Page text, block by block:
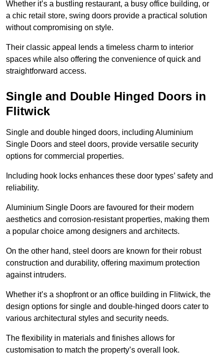
Whether it’s a bustling restaurant, a busy office building, or
a chic retail store, swing doors provide a practical solution
without compromising on style.
Their classic appeal lends a timeless charm to interior
spaces while also offering the convenience of quick and
straightforward access.
Single and Double Hinged Doors in
Flitwick
Single and double hinged doors, including Aluminium
Single Doors and steel doors, provide versatile security
options for commercial properties.
Including hook locks enhances these door types’ safety and
reliability.
Aluminium Single Doors are favoured for their modern
aesthetics and corrosion-resistant properties, making them
a popular choice among designers and architects.
On the other hand, steel doors are known for their robust
construction and durability, offering maximum protection
against intruders.
Whether it’s a shopfront or an office building in Flitwick, the
design options for single and double-hinged doors cater to
various architectural styles and security needs.
The flexibility in materials and finishes allows for
customisation to match the property’s overall look.